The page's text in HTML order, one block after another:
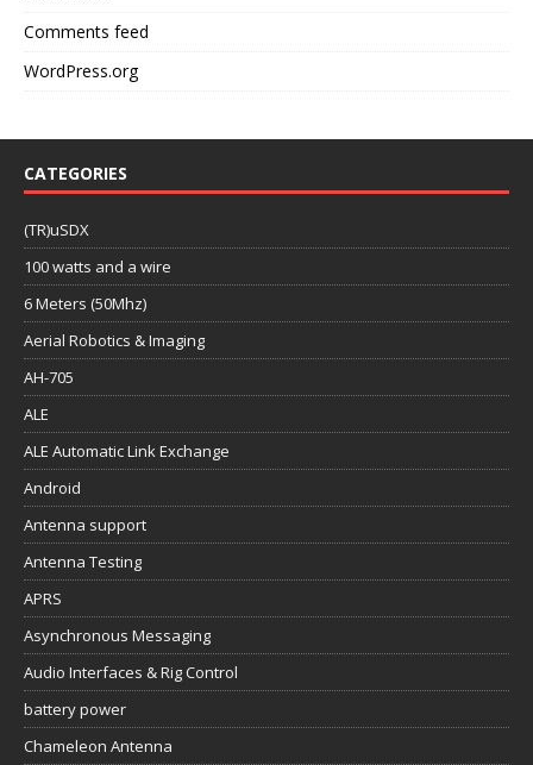
Comments feed
WordPress.org
CATEGORIES
(TR)uSDX
100 watts and a wire
6 Meters (50Mhz)
Aerial Robotics & Imaging
AH-705
ALE
ALE Automatic Link Exchange
Android
Antenna support
Antenna Testing
APRS
Asynchronous Messaging
Audio Interfaces & Rig Control
battery power
Chameleon Antenna